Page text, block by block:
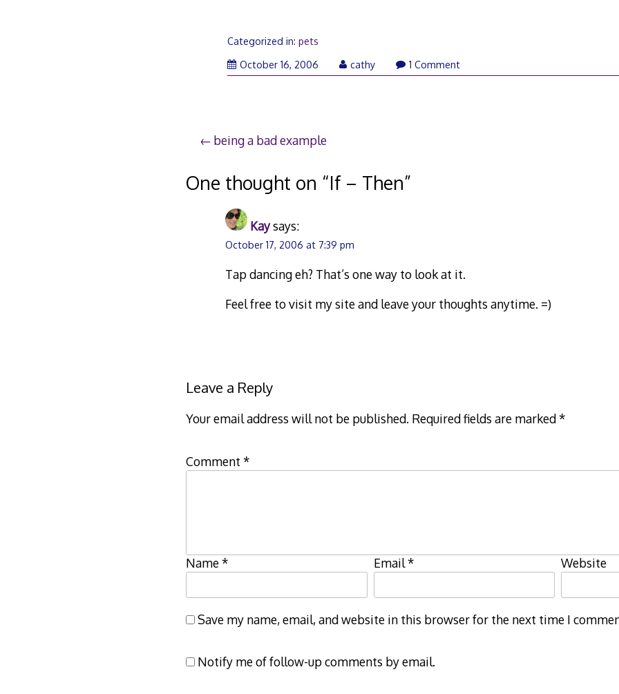
Categorized in:pets
October 16, 2006
cathy 1 Comment
Post
navigation
being a bad example
One thought on “If – Then”
Kaysays:
October 17, 2006 at 7:39 pm
Tap dancing eh? That’s one way to look at it.
Feel free to visit my site and leave your thoughts anytime. =)
Leave a Reply
Your email address will not be published. Required fields are marked*
Comment *
Name* Email* Website
Save my name, email, and website in this browser for the next time I
Notify me of follow-up comments by email.